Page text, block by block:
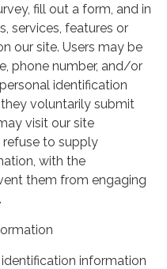
fill out a form, and in
services, features or
our site. Users may be
phone number, and/or
identification
voluntarily submit
visit our site
refuse to supply
with the
them from engaging
information